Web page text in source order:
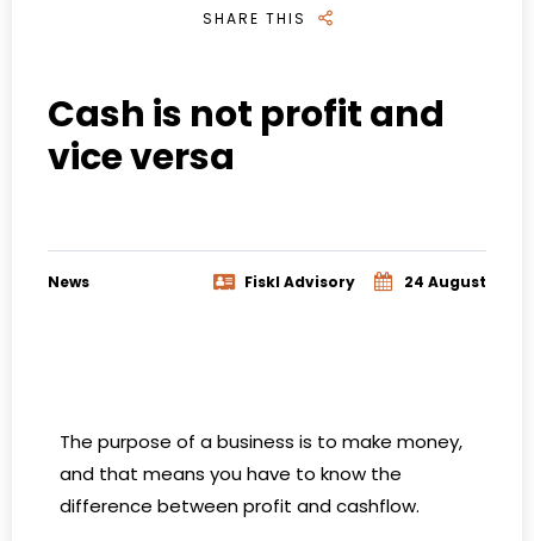
SHARE THIS
Cash is not profit and
vice versa
News Fiskl Advisory 24 August
The purpose of a business is to make money,
and that means you have to know the
difference between profit and cashflow.